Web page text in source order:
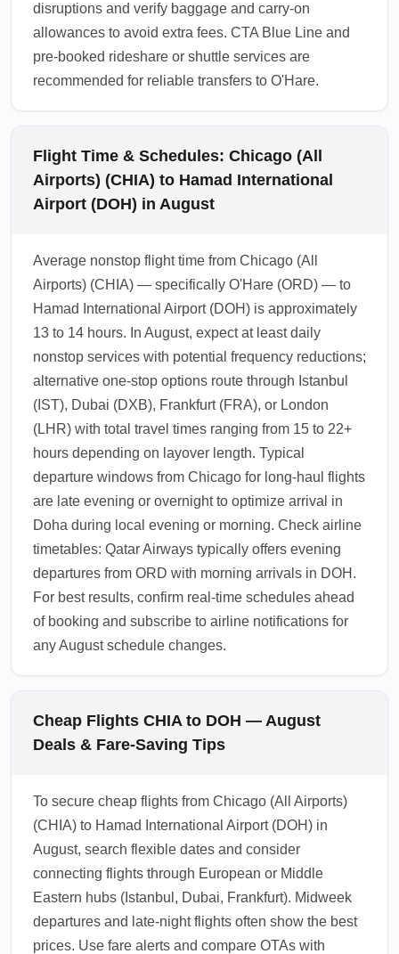
disruptions and verify baggage and carry-on
allowances to avoid extra fees. CTA Blue Line and
pre-booked rideshare or shuttle services are
recommended for reliable transfers to O'Hare.
Flight Time & Schedules: Chicago (All
Airports) (CHIA) to Hamad International
Airport (DOH) in August
Average nonstop flight time from Chicago (All
Airports) (CHIA) — specifically O'Hare (ORD) — to
Hamad International Airport (DOH) is approximately
13 to 14 hours. In August, expect at least daily
nonstop services with potential frequency reductions;
alternative one-stop options route through Istanbul
(IST), Dubai (DXB), Frankfurt (FRA), or London
(LHR) with total travel times ranging from 15 to 22+
hours depending on layover length. Typical
departure windows from Chicago for long-haul flights
are late evening or overnight to optimize arrival in
Doha during local evening or morning. Check airline
timetables: Qatar Airways typically offers evening
departures from ORD with morning arrivals in DOH.
For best results, confirm real-time schedules ahead
of booking and subscribe to airline notifications for
any August schedule changes.
Cheap Flights CHIA to DOH — August
Deals & Fare-Saving Tips
To secure cheap flights from Chicago (All Airports)
(CHIA) to Hamad International Airport (DOH) in
August, search flexible dates and consider
connecting flights through European or Middle
Eastern hubs (Istanbul, Dubai, Frankfurt). Midweek
departures and late-night flights often show the best
prices. Use fare alerts and compare OTAs with